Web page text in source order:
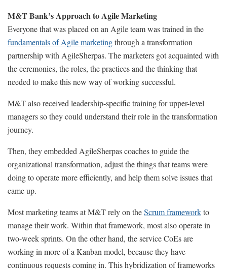
M&T Bank’s Approach to Agile Marketing
Everyone that was placed on an Agile team was trained in the
fundamentals of Agile marketingthrough a transformation
partnership with AgileSherpas. The marketers got acquainted with
the ceremonies, the roles, the practices and the thinking that
needed to make this new way of working successful.
M&T also received leadership-specific training for upper-level
managers so they could understand their role in the transformation
journey.
Then, they embedded AgileSherpas coaches to guide the
organizational transformation, adjust the things that teams were
doing to operate more efficiently, and help them solve issues that
came up.
Most marketing teams at M&T rely on theScrum frameworkto
manage their work. Within that framework, most also operate in
two-week sprints. On the other hand, the service CoEs are
working in more of a Kanban model, because they have
continuous requests coming in. This hybridization of frameworks